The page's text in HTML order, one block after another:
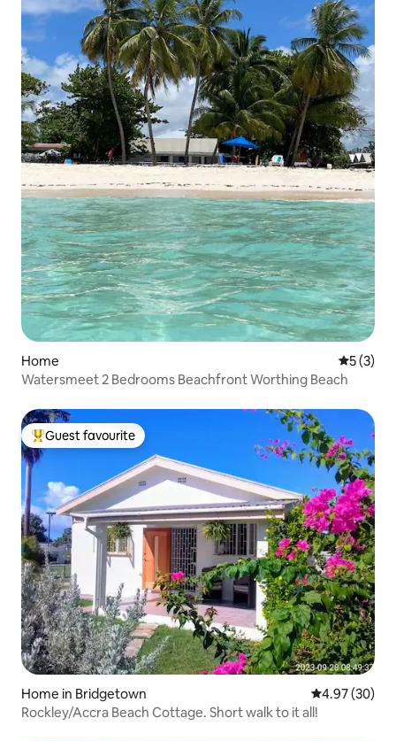
Home 5 out of
5 (3)
Watersmeet 2 Bedrooms Beachfront Worthing Beach
Top guest favourite
Guest favourite
Home in Bridgetown 4.97 out of 5
4.97 (30)
Rockley/Accra Beach Cottage. Short walk to it all!